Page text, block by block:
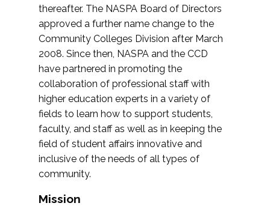
thereafter. The NASPA Board of Directors
approved a further name change to the
Community Colleges Division after March
2008. Since then, NASPA and the CCD
have partnered in promoting the
collaboration of professional staff with
higher education experts in a variety of
fields to learn how to support students,
faculty, and staff as well as in keeping the
field of student affairs innovative and
inclusive of the needs of all types of
community.
Mission